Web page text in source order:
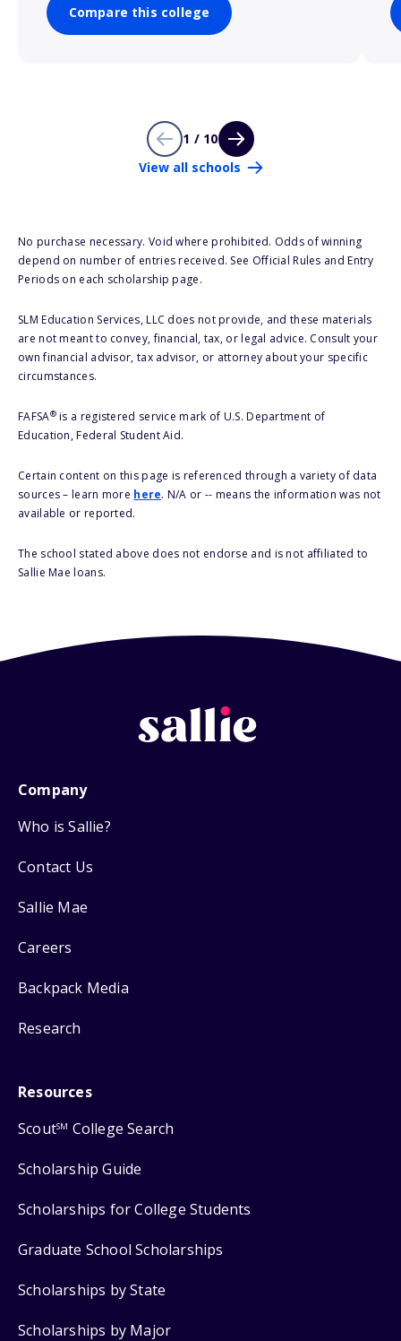
Compare this college
1 / 10
View all schools
No purchase necessary. Void where prohibited. Odds of winning
depend on number of entries received. See Official Rules and Entry
Periods on each scholarship page.
SLM Education Services, LLC does not provide, and these materials
are not meant to convey, financial, tax, or legal advice. Consult your
own financial advisor, tax advisor, or attorney about your specific
circumstances.
FAFSA®is a registered service mark of U.S. Department of
Education, Federal Student Aid.
Certain content on this page is referenced through a variety of data
sources – learn more here. N/A or -- means the information was not
available or reported.
The school stated above does not endorse and is not affiliated to
Sallie Mae loans.
Company
Who is Sallie?
Contact Us
Sallie Mae
Careers
Backpack Media
Research
Resources
ScoutSM College Search
Scholarship Guide
Scholarships for College Students
Graduate School Scholarships
Scholarships by State
Scholarships by Major